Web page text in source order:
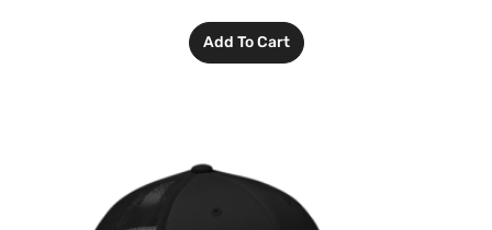
Add To Cart